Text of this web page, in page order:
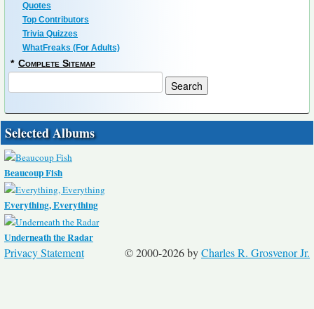
Quotes
Top Contributors
Trivia Quizzes
WhatFreaks (For Adults)
* Complete Sitemap
Selected Albums
Beaucoup Fish
Everything, Everything
Underneath the Radar
© 2000-2026 byCharles R. Grosvenor Jr.
Privacy Statement